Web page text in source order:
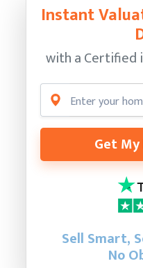
Instant
with a Certified
Get
Sell Smart,
No